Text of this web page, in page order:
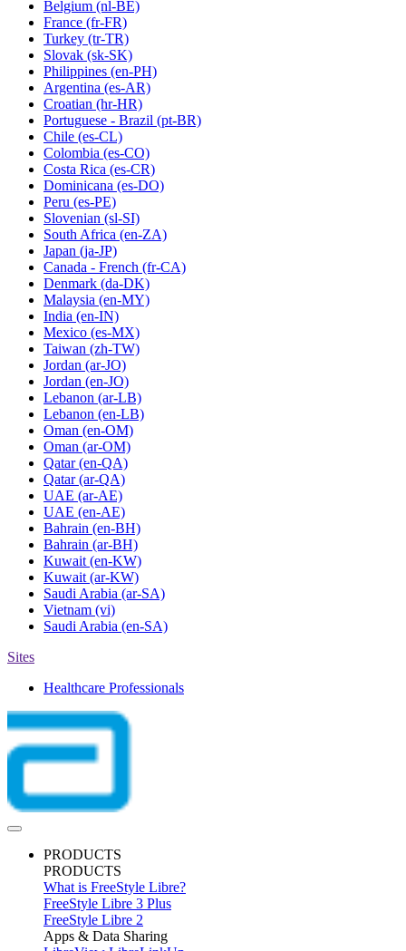
Belgium (nl-BE)
France (fr-FR)
Turkey (tr-TR)
Slovak (sk-SK)
Philippines (en-PH)
Argentina (es-AR)
Croatian (hr-HR)
Portuguese - Brazil (pt-BR)
Chile (es-CL)
Colombia (es-CO)
Costa Rica (es-CR)
Dominicana (es-DO)
Peru (es-PE)
Slovenian (sl-SI)
South Africa (en-ZA)
Japan (ja-JP)
Canada - French (fr-CA)
Denmark (da-DK)
Malaysia (en-MY)
India (en-IN)
Mexico (es-MX)
Taiwan (zh-TW)
Jordan (ar-JO)
Jordan (en-JO)
Lebanon (ar-LB)
Lebanon (en-LB)
Oman (en-OM)
Oman (ar-OM)
Qatar (en-QA)
Qatar (ar-QA)
UAE (ar-AE)
UAE (en-AE)
Bahrain (en-BH)
Bahrain (ar-BH)
Kuwait (en-KW)
Kuwait (ar-KW)
Saudi Arabia (ar-SA)
Vietnam (vi)
Saudi Arabia (en-SA)
Sites
Healthcare Professionals
PRODUCTS
PRODUCTS
What is FreeStyle Libre?
FreeStyle Libre 3 Plus
FreeStyle Libre 2
Apps & Data Sharing